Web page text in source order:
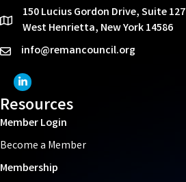
location
150 Lucius Gordon Drive, Suite 127
West Henrietta, New York 14586
emailinfo@remancouncil.org
LinkedIn Icon
Resources
Member Login
Become a Member
Membership